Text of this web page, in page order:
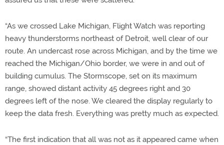
“As we crossed Lake Michigan, Flight Watch was reporting
heavy thunderstorms northeast of Detroit, well clear of our
route. An undercast rose across Michigan, and by the time we
reached the Michigan/Ohio border, we were in and out of
building cumulus. The Stormscope, set on its maximum
range, showed distant activity 45 degrees right and 30
degrees left of the nose. We cleared the display regularly to
keep the data fresh. Everything was pretty much as expected.
“The first indication that all was not as it appeared came when